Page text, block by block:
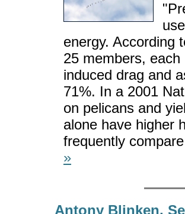
energy. According
25 members,
induced drag and
71%. In a 2001
on pelicans and
alone have higher
frequently
»
Antony Blinken,